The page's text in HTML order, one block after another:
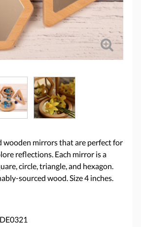
wooden mirrors that are perfect for
reflections. Each mirror is a
circle, triangle, and hexagon.
sourced wood. Size 4 inches.